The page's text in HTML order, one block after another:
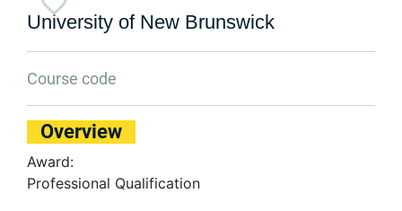
University of New Brunswick
Course code
Overview
Award:
Professional Qualification